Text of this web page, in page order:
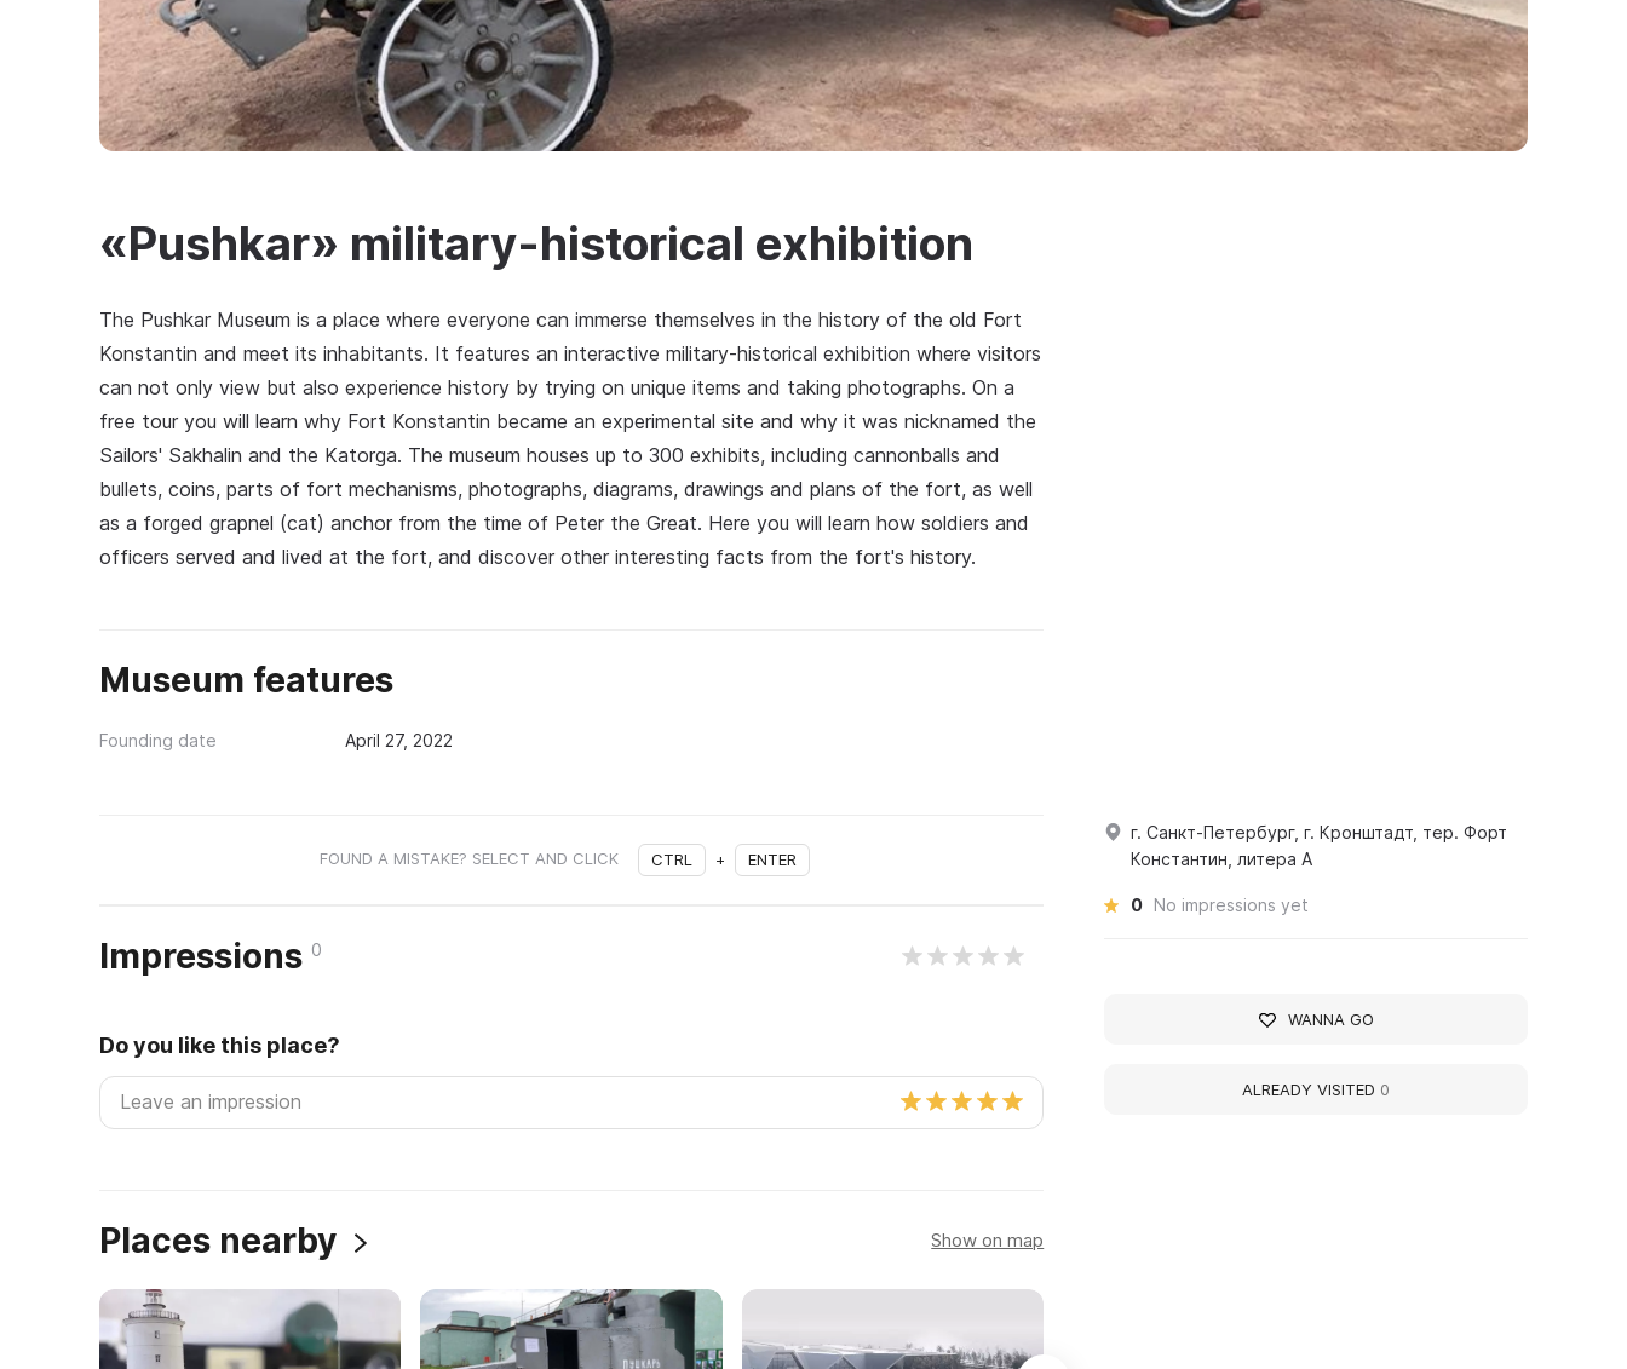
«Pushkar» military-historical exhibition
The Pushkar Museum is a place where everyone can immerse themselves in the history of the old Fort
Konstantin and meet its inhabitants. It features an interactive military-historical exhibition where visitors
can not only view but also experience history by trying on unique items and taking photographs. On a
free tour you will learn why Fort Konstantin became an experimental site and why it was nicknamed the
Sailors' Sakhalin and the Katorga. The museum houses up to 300 exhibits, including cannonballs and
bullets, coins, parts of fort mechanisms, photographs, diagrams, drawings and plans of the fort, as well
as a forged grapnel (cat) anchor from the time of Peter the Great. Here you will learn how soldiers and
officers served and lived at the fort, and discover other interesting facts from the fort's history.
Museum features
Founding date April 27, 2022
FOUND A MISTAKE? SELECT AND CLICK CTRL + ENTER
Impressions 0
Do you like this place?
Places nearby Show on map
г. Санкт-Петербург, г. Кронштадт, тер. Форт
Константин, литера А
0 No impressions yet
WANNA GO
ALREADY VISITED 0